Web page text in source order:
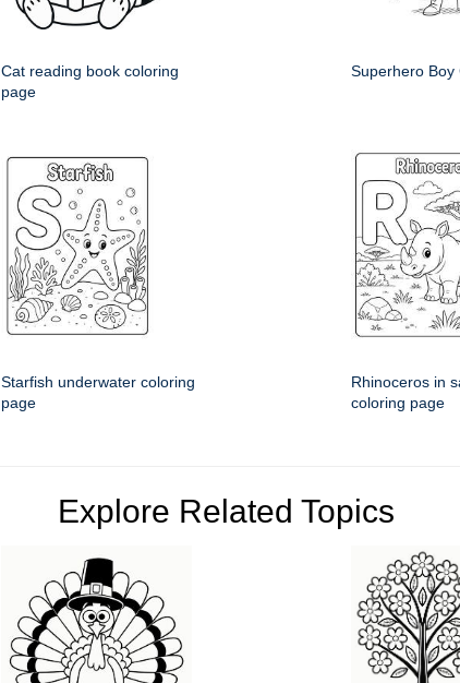
Cat reading book coloring
page
Superhero Boy
Starfish underwater coloring
page
Rhinoceros in
coloring page
Explore Related Topics